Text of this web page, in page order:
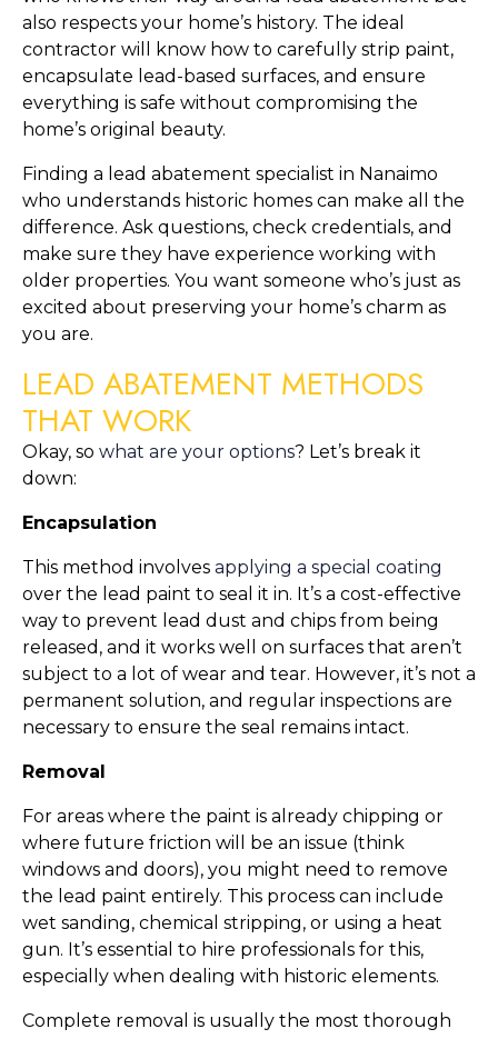
also respects your home’s history. The ideal
contractor will know how to carefully strip paint,
encapsulate lead-based surfaces, and ensure
everything is safe without compromising the
home’s original beauty.
Finding a lead abatement specialist in Nanaimo
who understands historic homes can make all the
difference. Ask questions, check credentials, and
make sure they have experience working with
older properties. You want someone who’s just as
excited about preserving your home’s charm as
you are.
LEAD ABATEMENT METHODS
THAT WORK
Okay, so what are your options? Let’s break it
down:
Encapsulation
This method involves applying a special coating
over the lead paint to seal it in. It’s a cost-effective
way to prevent lead dust and chips from being
released, and it works well on surfaces that aren’t
subject to a lot of wear and tear. However, it’s not a
permanent solution, and regular inspections are
necessary to ensure the seal remains intact.
Removal
For areas where the paint is already chipping or
where future friction will be an issue (think
windows and doors), you might need to remove
the lead paint entirely. This process can include
wet sanding, chemical stripping, or using a heat
gun. It’s essential to hire professionals for this,
especially when dealing with historic elements.
Complete removal is usually the most thorough